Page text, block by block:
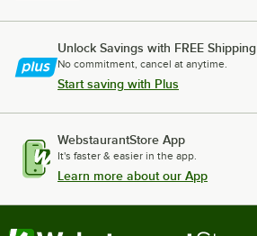
Unlock Savings with FREE Shipping
No commitment, cancel at anytime.
Start saving with Plus
WebstaurantStore App
It's faster & easier in the app.
Learn more about our App